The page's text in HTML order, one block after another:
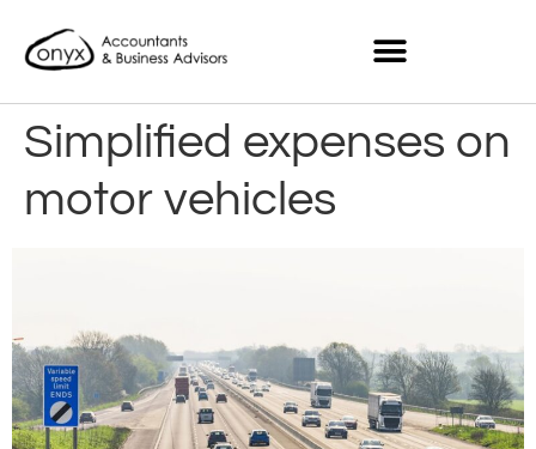
Simplified expenses on
motor vehicles